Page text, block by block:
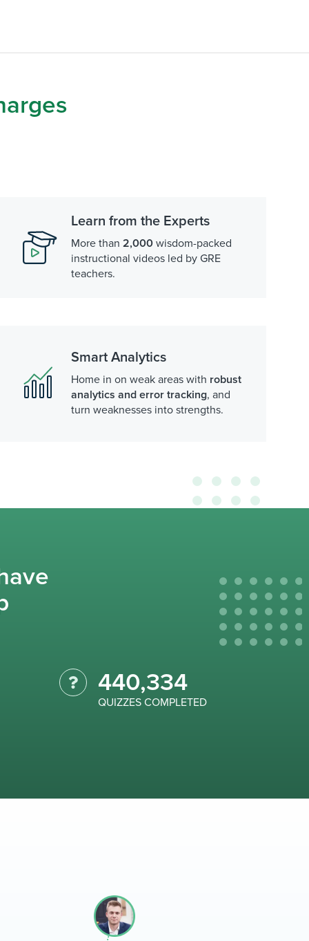
Learn from the Experts
More than2,000 wisdom-packed
instructional videos led by GRE
teachers.
Smart Analytics
Home in on weak areas with robust
analytics and error tracking, and
turn weaknesses into strengths.
440,334
QUIZZES COMPLETED